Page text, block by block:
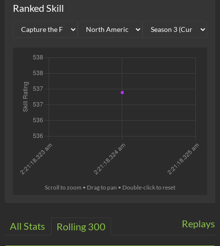
Ranked Skill
Scroll to zoom • Drag to pan • Double-click to reset
Replays
All Stats Rolling 300